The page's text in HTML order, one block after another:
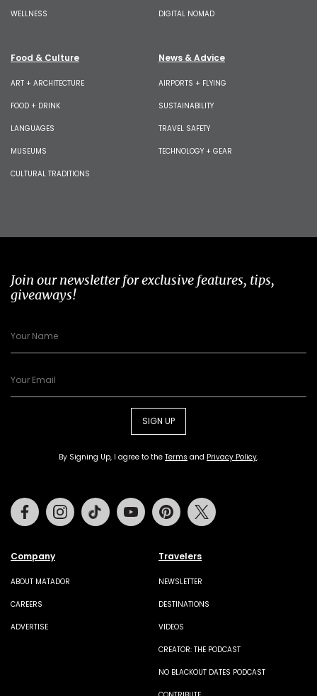
WELLNESS DIGITAL NOMAD
Food & Culture
ART + ARCHITECTURE
FOOD + DRINK
LANGUAGES
MUSEUMS
CULTURAL TRADITIONS
News & Advice
AIRPORTS + FLYING
SUSTAINABILITY
TRAVEL SAFETY
TECHNOLOGY + GEAR
Join our newsletter for exclusive features, tips,
giveaways!
SIGN UP
By Signing Up, I agree to the Terms and Privacy Policy.
Company
ABOUT MATADOR
CAREERS
ADVERTISE
Travelers
NEWSLETTER
DESTINATIONS
VIDEOS
CREATOR: THE PODCAST
NO BLACKOUT DATES PODCAST
FacebookInstagramTiktok Youtube Pinterest